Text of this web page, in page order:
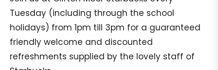
Tuesday (including through the school
holidays) from 1pm till 3pm for a guaranteed
friendly welcome and discounted
refreshments supplied by the lovely staff of